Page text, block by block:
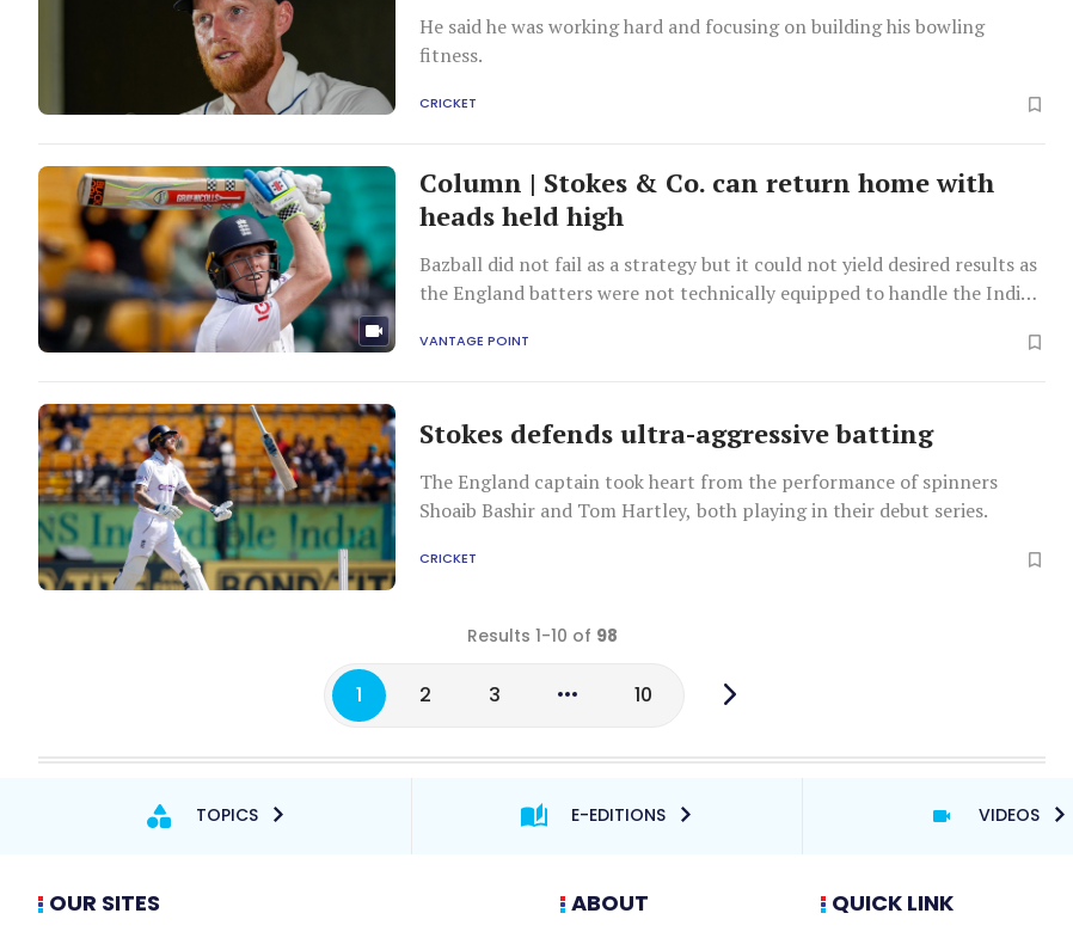
He said he was working hard and focusing on building his bowling
fitness.
CRICKET
Column | Stokes & Co. can return home with
heads held high
Bazball did not fail as a strategy but it could not yield desired results as
the England batters were not technically equipped to handle the Indian
VANTAGE POINT
Stokes defends ultra-aggressive batting
The England captain took heart from the performance of spinners
Shoaib Bashir and Tom Hartley, both playing in their debut series.
CRICKET
Results 1-10 of 98
1 2 3 10
TOPICS E-EDITIONS VIDEOS
OUR SITES ABOUT QUICK LINK